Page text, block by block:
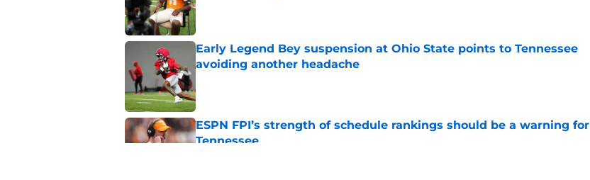
Early Legend Bey suspension at Ohio State points to Tennessee
avoiding another headache
ESPN FPI’s strength of schedule rankings should be a warning for
Tennessee